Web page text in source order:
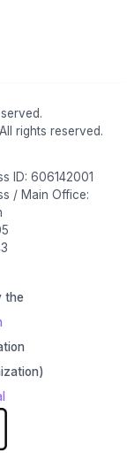
rights reserved.
ID: 606142001
/ Main Office:
the